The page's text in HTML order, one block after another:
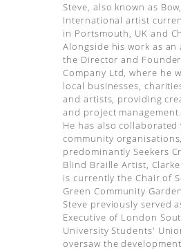
Steve, also known as
International artist
in Portsmouth, UK and
Alongside his work as an
the Director and
Company Ltd, where he
local businesses,
and artists, providing
and project management.
He has also
community organisations,
predominantly Seekers
Blind Braille Artist,
is currently the Chair of
Green Community
Steve previously served
Executive of London
University Students'
oversaw the